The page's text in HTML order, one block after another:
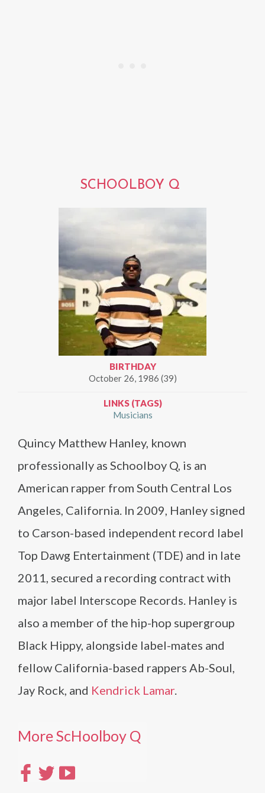
SCHOOLBOY Q
BIRTHDAY
October 26, 1986 (39)
LINKS (TAGS)
Musicians
Quincy Matthew Hanley, known
professionally as Schoolboy Q, is an
American rapper from South Central Los
Angeles, California. In 2009, Hanley signed
to Carson-based independent record label
Top Dawg Entertainment (TDE) and in late
2011, secured a recording contract with
major label Interscope Records. Hanley is
also a member of the hip-hop supergroup
Black Hippy, alongside label-mates and
fellow California-based rappers Ab-Soul,
Jay Rock, and Kendrick Lamar.
More ScHoolboy Q